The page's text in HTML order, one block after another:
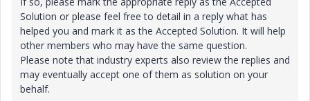
Solution or please feel free to detail in a reply what has
helped you and mark it as the Accepted Solution. It will help
other members who may have the same question.
Please note that industry experts also review the replies and
may eventually accept one of them as solution on your
behalf.